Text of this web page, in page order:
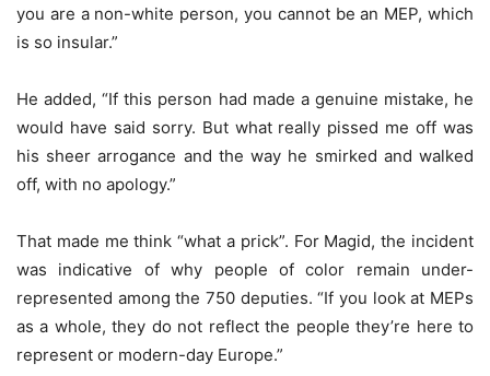
you are a non-white person, you cannot be an MEP, which
is so insular.”
He added, “If this person had made a genuine mistake, he
would have said sorry. But what really pissed me off was
his sheer arrogance and the way he smirked and walked
off, with no apology.”
That made me think “what a prick”. For Magid, the incident
was indicative of why people of color remain under-
represented among the 750 deputies. “If you look at MEPs
as a whole, they do not reflect the people they’re here to
represent or modern-day Europe.”